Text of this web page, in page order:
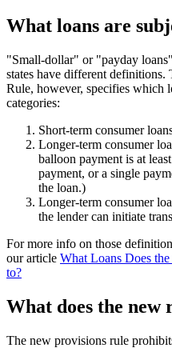
What loans are
"Small-dollar" or "payday
states have different
Rule, however, specifies which
categories:
Short-term consumer
Longer-term consumer
balloon payment is at
payment, or a single
the loan.)
Longer-term consumer
the lender can initiate
For more info on those
our article What Loans Does
to?
What does the new
The new provisions rule